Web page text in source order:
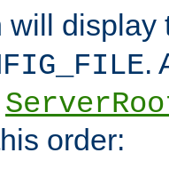
will display
.
order: